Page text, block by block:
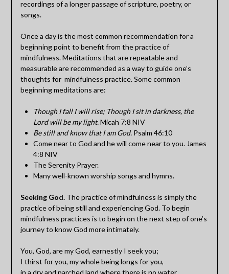
recordings of a longer passage of scripture, poetry, or
songs.
Once a day is the most common recommendation for a
beginning point to benefit from the practice of
mindfulness. Meditations that are repeatable and
measurable are recommended as a way to guide one’s
thoughts for mindfulness practice. Some common
beginning meditations are:
Though I fall I will rise; Though I sit in darkness, the
Lord will be my light.Micah 7:8 NIV
Be still and know that I am God.Psalm 46:10
Come near to God and he will come near to you. James
4:8 NIV
The Serenity Prayer.
Many well-known worship songs and hymns.
Seeking God.The practice of mindfulness is simply the
practice of being still and experiencing God. To begin
mindfulness practices is to begin on the next step of one’s
journey to know God more intimately.
You, God, are my God, earnestly I seek you;
I thirst for you, my whole being longs for you,
in a dry and parched land where there is no water.